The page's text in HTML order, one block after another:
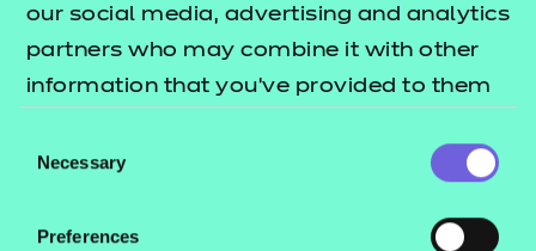
our social media, advertising and analytics
partners who may combine it with other
information that you’ve provided to them
their services.
Selection
Necessary
Preferences
Events
Replacement certificates
- centres